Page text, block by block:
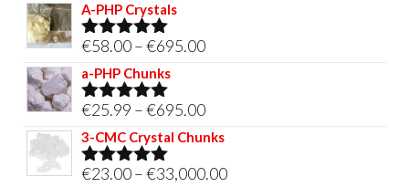
A-PHP Crystals
Rated5.00
out of 5
€58.00–€695.00Price
€695.00
a-PHP Chunks
Rated5.00
out of 5
€25.99 –€695.00Price
range:
3-CMC Crystal Chunks
Rated5.00
€23.00–€33,000.00Price